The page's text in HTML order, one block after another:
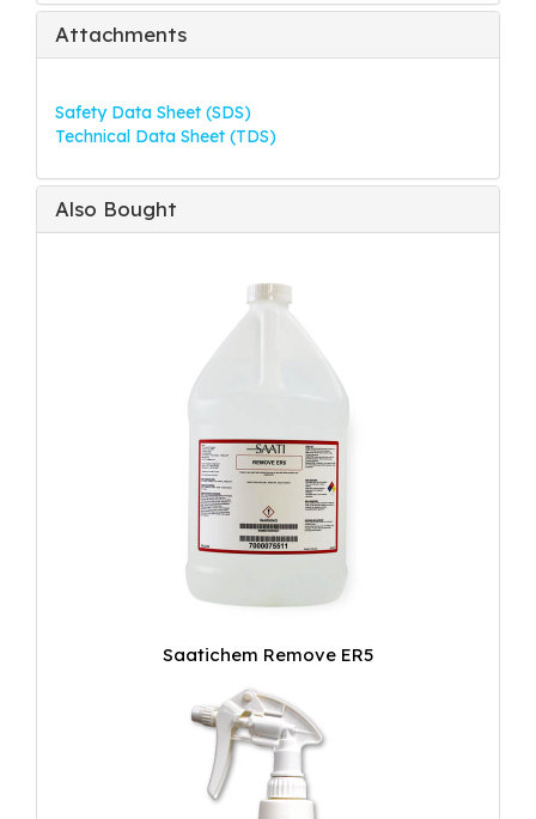
Attachments
Safety Data Sheet (SDS)
Technical Data Sheet (TDS)
Also Bought
Saatichem Remove ER5